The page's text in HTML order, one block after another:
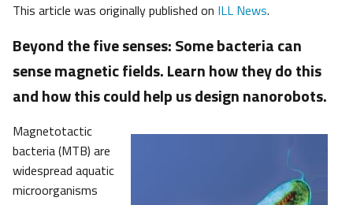
This article was originally published on ILL News.
Beyond the five senses: Some bacteria can
sense magnetic fields. Learn how they do this
and how this could help us design nanorobots.
Magnetotactic
bacteria (MTB) are
widespread aquatic
microorganisms